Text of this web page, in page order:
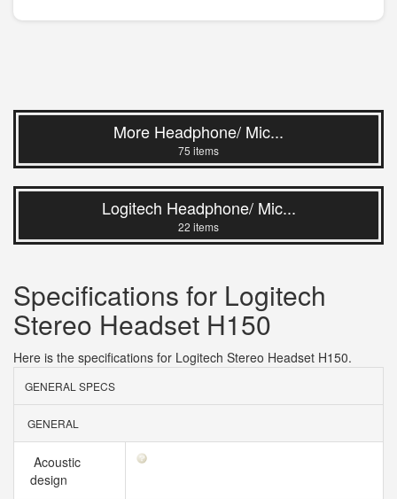
More Headphone/ Mic...
75 items
Logitech Headphone/ Mic...
22 items
Specifications for Logitech
Stereo Headset H150
Here is the specifications for Logitech Stereo Headset H150.
GENERAL SPECS
GENERAL
Acoustic
design